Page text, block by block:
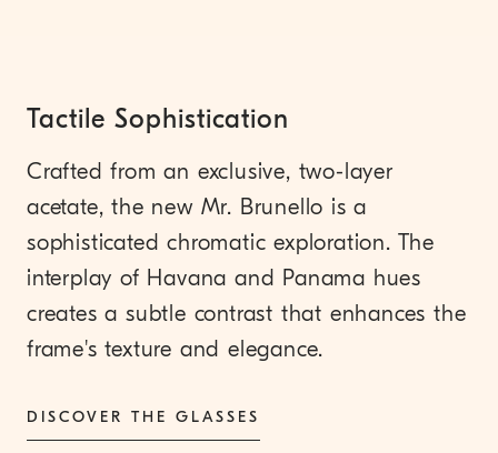
Tactile Sophistication
Crafted from an exclusive, two-layer
acetate, the new Mr. Brunello is a
sophisticated chromatic exploration. The
interplay of Havana and Panama hues
creates a subtle contrast that enhances the
frame's texture and elegance.
DISCOVER THE GLASSES